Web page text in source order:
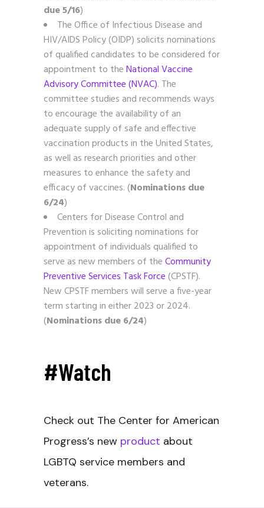
due 5/16)
The Office of Infectious Disease and
HIV/AIDS Policy (OIDP) solicits nominations
of qualified candidates to be considered for
appointment to theNational Vaccine
Advisory Committee (NVAC). The
committee studies and recommends ways
to encourage the availability of an
adequate supply of safe and effective
vaccination products in the United States,
as well as research priorities and other
measures to enhance the safety and
efficacy of vaccines. (Nominations due
6/24)
Centers for Disease Control and
Prevention is soliciting nominations for
appointment of individuals qualified to
serve as new members of theCommunity
Preventive Services Task Force(CPSTF).
New CPSTF members will serve a five-year
term starting in either 2023 or 2024.
(Nominations due 6/24)
#Watch
Check out The Center for American
Progress’s new product about
LGBTQ service members and
veterans.